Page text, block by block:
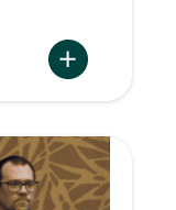
Signature
in
the